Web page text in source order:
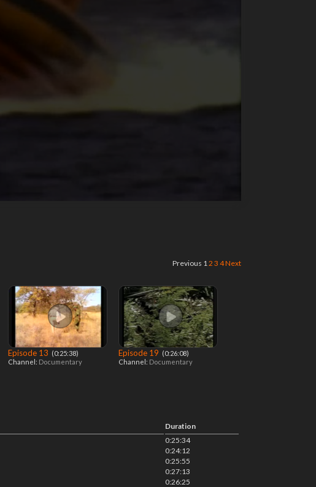
Previous 12 3 4Next
Episode 13 ‎ (0:25:38)
Channel: Documentary
Episode 19 ‎ (0:26:08)
Channel: Documentary
Duration
0:25:34
0:24:12
0:25:55
0:27:13
0:26:25